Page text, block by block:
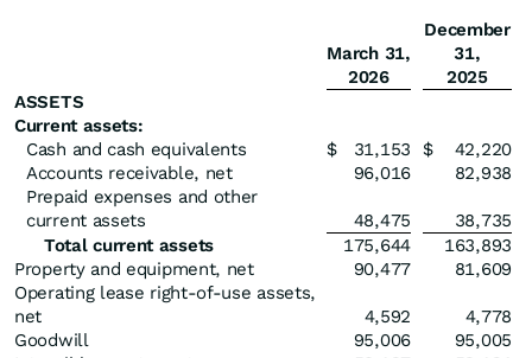
March 31,
December
31,
2026
2025
ASSETS
Current assets:
Cash and cash equivalents
$ 31,153 $
42,220
Accounts receivable, net
96,016
82,938
Prepaid expenses and other
current assets
48,475
38,735
Total current assets
175,644
163,893
Property and equipment, net
90,477
81,609
Operating lease right-of-use assets,
net
4,592
4,778
Goodwill
95,006
95,005